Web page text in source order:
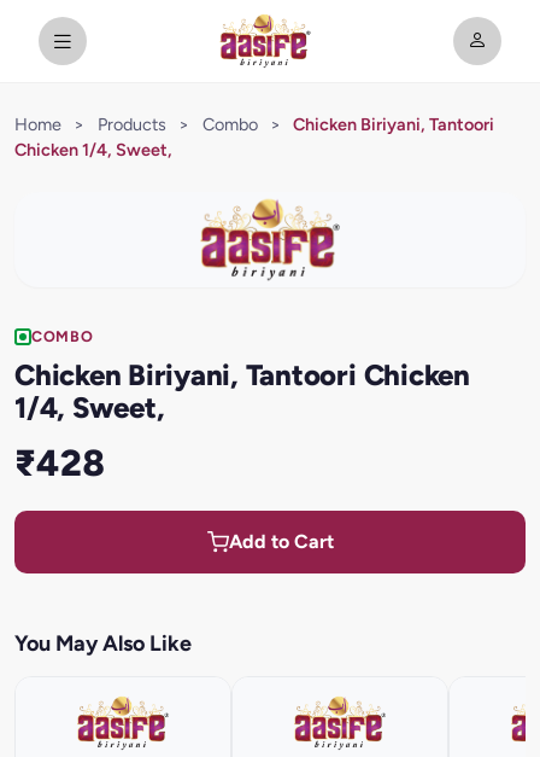
Home > Products > Combo >
Chicken Biriyani, Tantoori
Chicken 1/4, Sweet,
COMBO
Chicken Biriyani, Tantoori Chicken
1/4, Sweet,
₹428
Add to Cart
You May Also Like